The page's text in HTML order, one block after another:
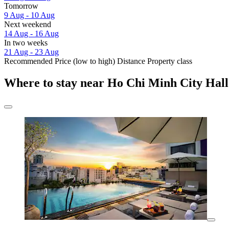
Tomorrow
9 Aug - 10 Aug
Next weekend
14 Aug - 16 Aug
In two weeks
21 Aug - 23 Aug
Recommended Price (low to high) Distance Property class
Where to stay near Ho Chi Minh City